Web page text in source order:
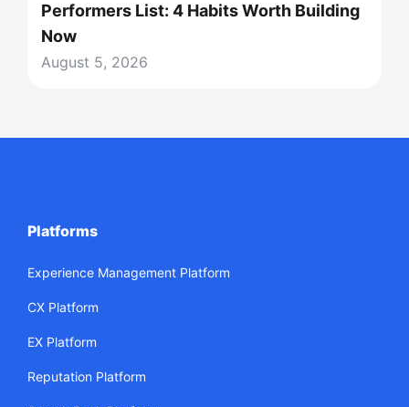
Performers List: 4 Habits Worth Building
Now
August 5, 2026
Platforms
Experience Management Platform
CX Platform
EX Platform
Reputation Platform